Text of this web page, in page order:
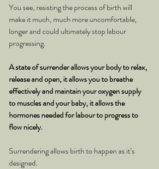
You see, resisting the process of birth will
make it much, much more uncomfortable,
longer and could ultimately stop labour
progressing.
A state of surrender allows your body to relax,
release and open, it allows you to breathe
effectively and maintain your oxygen supply
to muscles and your baby, it allows the
hormones needed for labour to progress to
flow nicely.
Surrendering allows birth to happen as it’s
designed.